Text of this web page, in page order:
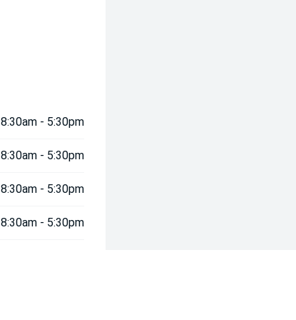
8:30am - 5:30pm
8:30am - 5:30pm
8:30am - 5:30pm
8:30am - 5:30pm